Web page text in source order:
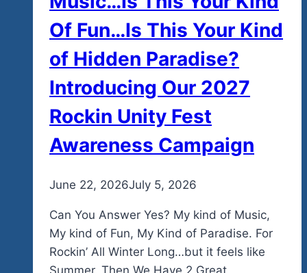
Of Fun…Is This Your Kind
of Hidden Paradise?
Introducing Our 2027
Rockin Unity Fest
Awareness Campaign
Byadmin
June 22, 2026July 5, 2026
Can You Answer Yes? My kind of Music,
My kind of Fun, My Kind of Paradise. For
Rockin’ All Winter Long…but it feels like
Summer. Then We Have 2 Great